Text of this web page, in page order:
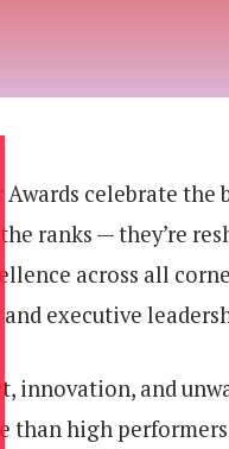
Awards celebrate
ranks — they’re
across all
executive
innovation, and
than high